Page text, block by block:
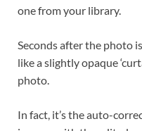
one from your library.
Seconds after the photo
like a slightly opaque
photo.
In fact, it’s the auto-